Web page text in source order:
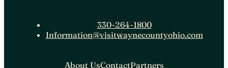
330-264-1800
Information@visitwaynecountyohio.com
About UsContactPartners